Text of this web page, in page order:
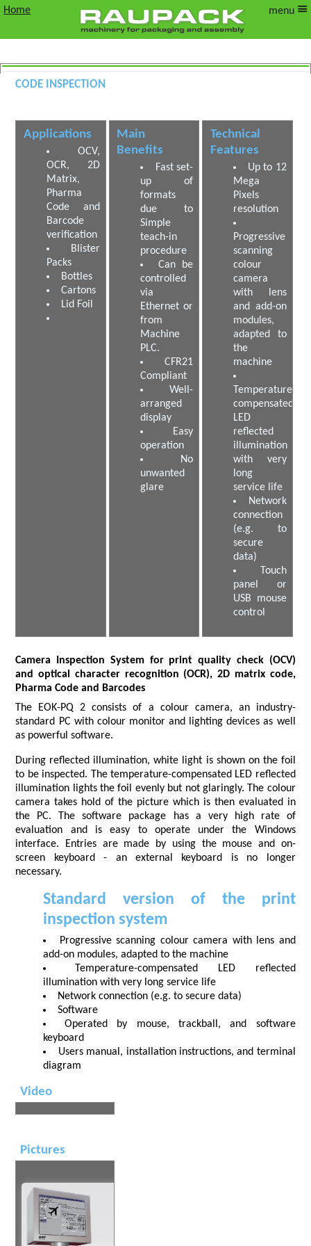
Home menu
OCR and OCV Camera
Code Inspection
Applications
OCV,
OCR, 2D
Matrix,
Pharma
Code and
Barcode
verification
Blister
Packs
Bottles
Cartons
Lid Foil
Main
Benefits
Fast set-
up of
formats
due to
Simple
teach-in
procedure
Can be
controlled
via
Ethernet or
from
Machine
PLC.
CFR21
Compliant
Well-
arranged
display
Easy
operation
No
unwanted
glare
Technical
Features
Up to 12
Mega
Pixels
resolution
Progressive
scanning
colour
camera
with lens
and add-on
modules,
adapted to
the
machine
Temperature-
compensated
LED
reflected
illumination
with very
long
service life
Network
connection
(e.g. to
secure
data)
Touch
panel or
USB mouse
control
Camera Inspection System for print quality check (OCV)
and optical character recognition (OCR), 2D matrix code,
Pharma Code and Barcodes
The EOK-PQ 2 consists of a colour camera, an industry-
standard PC with colour monitor and lighting devices as well
as powerful software.
During reflected illumination, white light is shown on the foil
to be inspected. The temperature-compensated LED reflected
illumination lights the foil evenly but not glaringly. The colour
camera takes hold of the picture which is then evaluated in
the PC. The software package has a very high rate of
evaluation and is easy to operate under the Windows
interface. Entries are made by using the mouse and on-
screen keyboard - an external keyboard is no longer
necessary.
Standard version of the print
inspection system
Progressive scanning colour camera with lens and
add-on modules, adapted to the machine
Temperature-compensated LED reflected
illumination with very long service life
Network connection (e.g. to secure data)
Software
Operated by mouse, trackball, and software
keyboard
Users manual, installation instructions, and terminal
diagram
Video
Pictures